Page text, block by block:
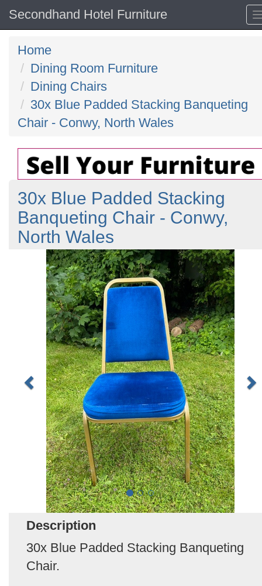
Secondhand Hotel Furniture
Home
Dining Room Furniture
Dining Chairs
30x Blue Padded Stacking Banqueting
Chair - Conwy, North Wales
30x Blue Padded Stacking
Banqueting Chair - Conwy,
North Wales
Description
30x Blue Padded Stacking Banqueting
Chair.
Previous